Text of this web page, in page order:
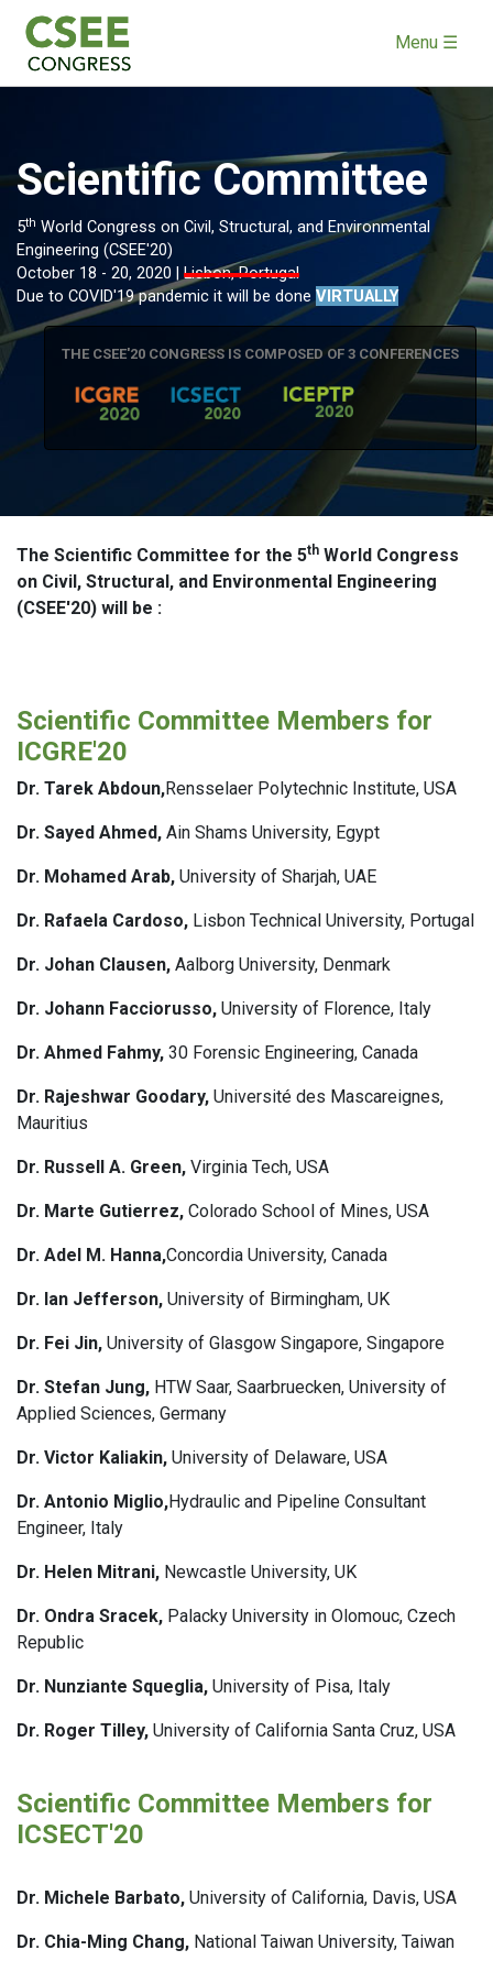
Menu ☰
Scientific Committee
5th World Congress on Civil, Structural, and Environmental
Engineering (CSEE'20)
October 18 - 20, 2020 | Lisbon, Portugal
Due to COVID'19 pandemic it will be done VIRTUALLY
THE CSEE'20 CONGRESS IS COMPOSED OF 3 CONFERENCES
The Scientific Committee for the 5th World Congress
on Civil, Structural, and Environmental Engineering
(CSEE'20) will be :
Scientific Committee Members for
ICGRE'20
Dr. Tarek Abdoun,Rensselaer Polytechnic Institute, USA
Dr. Sayed Ahmed, Ain Shams University, Egypt
Dr. Mohamed Arab, University of Sharjah, UAE
Dr. Rafaela Cardoso, Lisbon Technical University, Portugal
Dr. Johan Clausen, Aalborg University, Denmark
Dr. Johann Facciorusso, University of Florence, Italy
Dr. Ahmed Fahmy, 30 Forensic Engineering, Canada
Dr. Rajeshwar Goodary, Université des Mascareignes,
Mauritius
Dr. Russell A. Green, Virginia Tech, USA
Dr. Marte Gutierrez, Colorado School of Mines, USA
Dr. Adel M. Hanna,Concordia University, Canada
Dr. Ian Jefferson, University of Birmingham, UK
Dr. Fei Jin, University of Glasgow Singapore, Singapore
Dr. Stefan Jung, HTW Saar, Saarbruecken, University of
Applied Sciences, Germany
Dr. Victor Kaliakin, University of Delaware, USA
Dr. Antonio Miglio,Hydraulic and Pipeline Consultant
Engineer, Italy
Dr. Helen Mitrani, Newcastle University, UK
Dr. Ondra Sracek, Palacky University in Olomouc, Czech
Republic
Dr. Nunziante Squeglia, University of Pisa, Italy
Dr. Roger Tilley, University of California Santa Cruz, USA
Scientific Committee Members for
ICSECT'20
Dr. Michele Barbato, University of California, Davis, USA
Dr. Chia-Ming Chang, National Taiwan University, Taiwan